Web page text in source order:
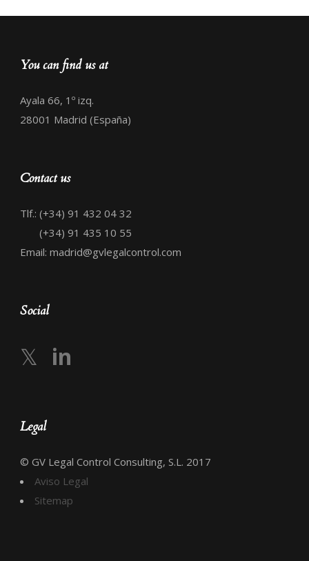
You can find us at
Ayala 66, 1º izq.
28001 Madrid (España)
Contact us
Tlf.: (+34) 91 432 04 32
(+34) 91 435 10 55
Email: madrid@gvlegalcontrol.com
Social
𝕏 in
Legal
© GV Legal Control Consulting, S.L. 2017
Aviso Legal
Sitemap